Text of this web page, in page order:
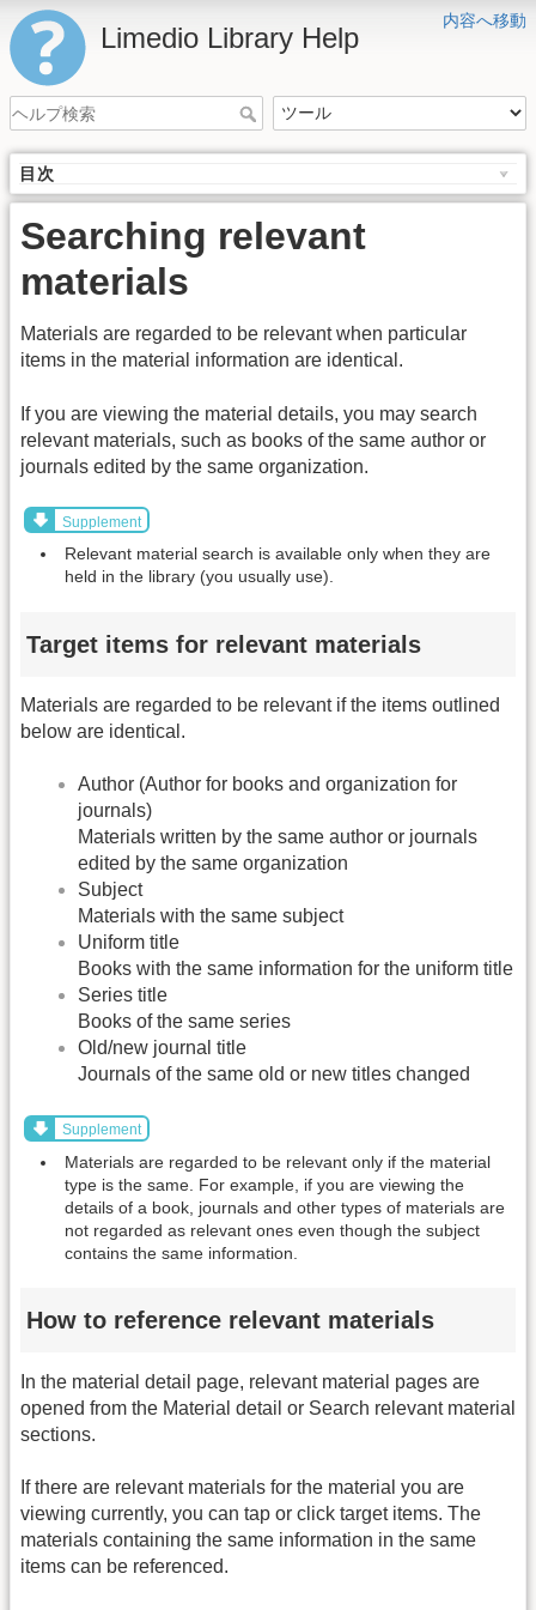
内容へ移動
Limedio Library Help
目次
Searching relevant
materials
Materials are regarded to be relevant when particular
items in the material information are identical.
If you are viewing the material details, you may search
relevant materials, such as books of the same author or
journals edited by the same organization.
Supplement
Relevant material search is available only when they are
held in the library (you usually use).
Target items for relevant materials
Materials are regarded to be relevant if the items outlined
below are identical.
Author (Author for books and organization for
journals)
Materials written by the same author or journals
edited by the same organization
Subject
Materials with the same subject
Uniform title
Books with the same information for the uniform title
Series title
Books of the same series
Old/new journal title
Journals of the same old or new titles changed
Supplement
Materials are regarded to be relevant only if the material
type is the same. For example, if you are viewing the
details of a book, journals and other types of materials are
not regarded as relevant ones even though the subject
contains the same information.
How to reference relevant materials
In the material detail page, relevant material pages are
opened from the Material detail or Search relevant material
sections.
If there are relevant materials for the material you are
viewing currently, you can tap or click target items. The
materials containing the same information in the same
items can be referenced.